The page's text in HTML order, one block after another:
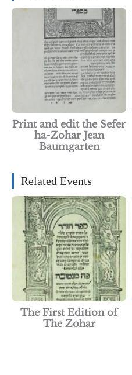
Print and edit the Sefer
ha-Zohar Jean
Baumgarten
Related Events
The First Edition of
The Zohar